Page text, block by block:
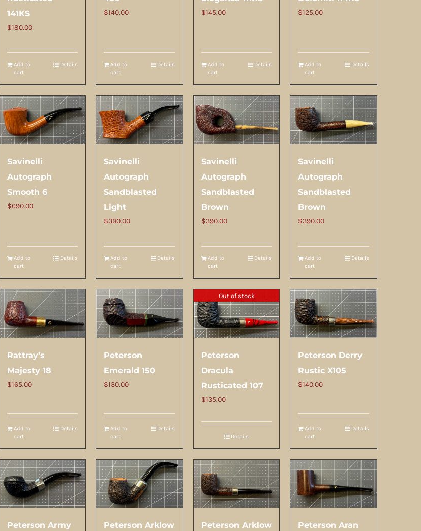
141KS
$180.00
Add to
cart
Details
$140.00
Add to
cart
Details
$145.00
Add to
cart
Details
$125.00
Add to
cart
Details
Savinelli
Autograph
Smooth 6
$690.00
Add to
cart
Details
Savinelli
Autograph
Sandblasted
Light
$390.00
Add to
cart
Details
Savinelli
Autograph
Sandblasted
Brown
$390.00
Add to
cart
Details
Savinelli
Autograph
Sandblasted
Brown
$390.00
Add to
cart
Details
Rattray’s
Majesty 18
$165.00
Add to
cart
Details
Peterson
Emerald 150
$130.00
Add to
cart
Details
Out of stock
Peterson
Dracula
Rusticated 107
$135.00
Details
Peterson Derry
Rustic X105
$140.00
Add to
cart
Details
Peterson Army
Peterson Arklow
Peterson Arklow
Peterson Aran